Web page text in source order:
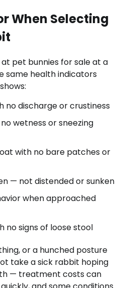
When Selecting
pet bunnies for sale at a
same health indicators
no discharge or crustiness
wetness or sneezing
with no bare patches or
— not distended or sunken
when approached
no signs of loose stool
or a hunched posture
take a sick rabbit hoping
— treatment costs can